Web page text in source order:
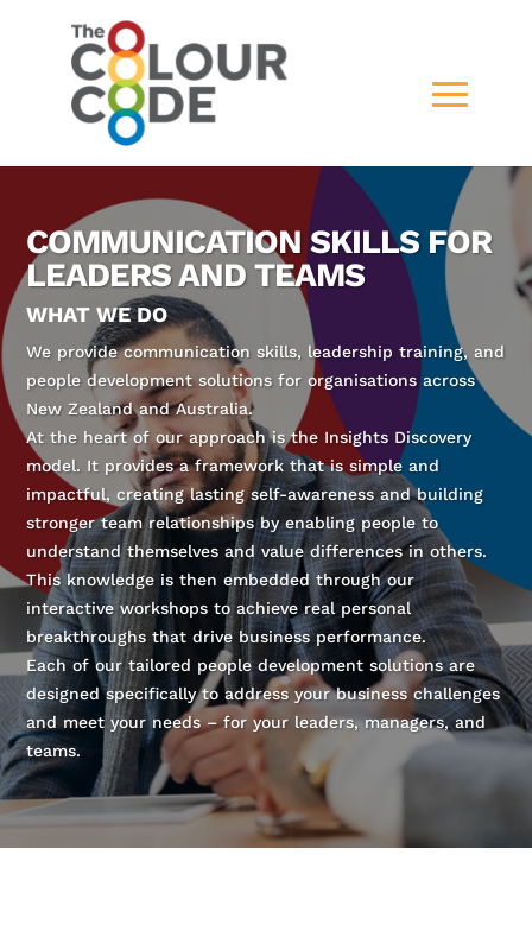
COMMUNICATION SKILLS FOR
LEADERS AND TEAMS
WHAT WE DO
We provide communication skills, leadership training, and
people development solutions for organisations across
New Zealand and Australia.
At the heart of our approach is the Insights Discovery
model. It provides a framework that is simple and
impactful, creating lasting self-awareness and building
stronger team relationships by enabling people to
understand themselves and value differences in others.
This knowledge is then embedded through our
interactive workshops to achieve real personal
breakthroughs that drive business performance.
Each of our tailored people development solutions are
designed specifically to address your business challenges
and meet your needs – for your leaders, managers, and
teams.